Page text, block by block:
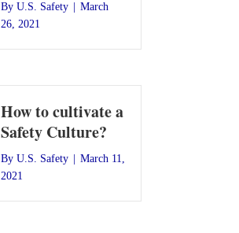
By U.S. Safety
March
26, 2021
How to cultivate a
Safety Culture?
By U.S. Safety
March 11,
2021